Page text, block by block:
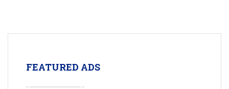
FEATURED ADS